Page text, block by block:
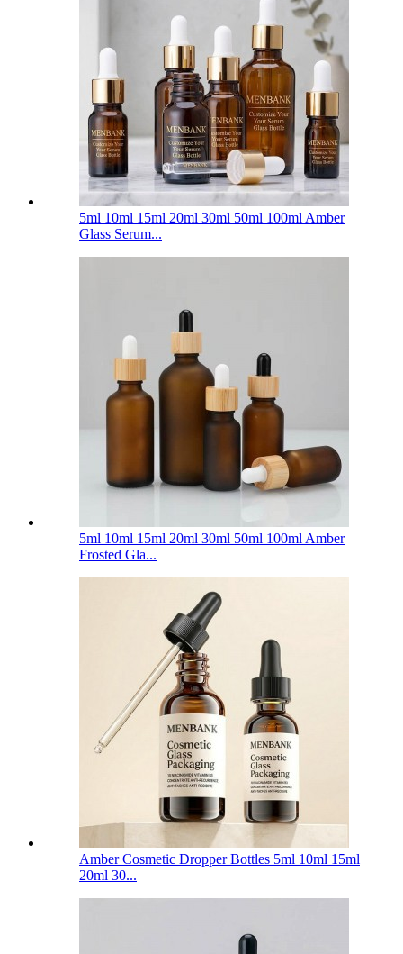
5ml 10ml 15ml 20ml 30ml 50ml 100ml Amber
Glass Serum...
5ml 10ml 15ml 20ml 30ml 50ml 100ml Amber
Frosted Gla...
Amber Cosmetic Dropper Bottles 5ml 10ml 15ml
20ml 30...